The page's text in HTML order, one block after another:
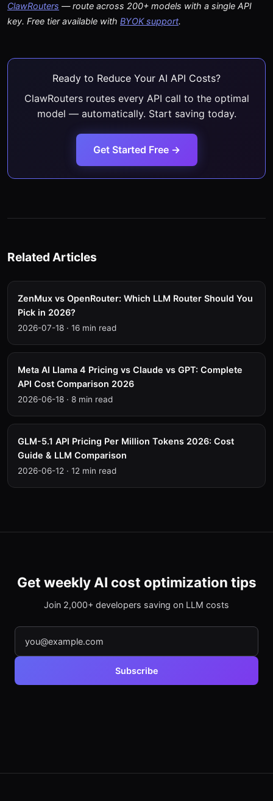
ClawRouters — route across 200+ models with a single API
key. Free tier available with BYOK support.
Ready to Reduce Your AI API Costs?
ClawRouters routes every API call to the optimal
model — automatically. Start saving today.
Get Started Free →
Related Articles
ZenMux vs OpenRouter: Which LLM Router Should You
Pick in 2026?
2026-07-18 · 16 min read
Meta AI Llama 4 Pricing vs Claude vs GPT: Complete
API Cost Comparison 2026
2026-06-18 · 8 min read
GLM-5.1 API Pricing Per Million Tokens 2026: Cost
Guide & LLM Comparison
2026-06-12 · 12 min read
Get weekly AI cost optimization tips
Join 2,000+ developers saving on LLM costs
Subscribe